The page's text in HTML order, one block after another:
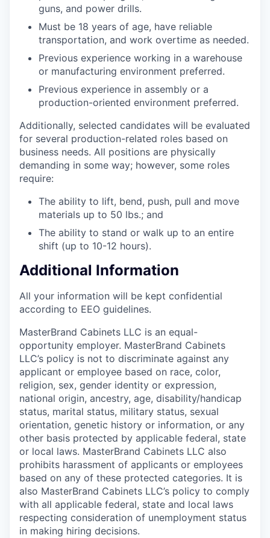
guns, and power drills.
Must be 18 years of age, have reliable
transportation, and work overtime as needed.
Previous experience working in a warehouse
or manufacturing environment preferred.
Previous experience in assembly or a
production-oriented environment preferred.
Additionally, selected candidates will be evaluated
for several production-related roles based on
business needs. All positions are physically
demanding in some way; however, some roles
require:
The ability to lift, bend, push, pull and move
materials up to 50 lbs.; and
The ability to stand or walk up to an entire
shift (up to 10-12 hours).
Additional Information
All your information will be kept confidential
according to EEO guidelines.
MasterBrand Cabinets LLC is an equal-
opportunity employer. MasterBrand Cabinets
LLC’s policy is not to discriminate against any
applicant or employee based on race, color,
religion, sex, gender identity or expression,
national origin, ancestry, age, disability/handicap
status, marital status, military status, sexual
orientation, genetic history or information, or any
other basis protected by applicable federal, state
or local laws. MasterBrand Cabinets LLC also
prohibits harassment of applicants or employees
based on any of these protected categories. It is
also MasterBrand Cabinets LLC’s policy to comply
with all applicable federal, state and local laws
respecting consideration of unemployment status
in making hiring decisions.